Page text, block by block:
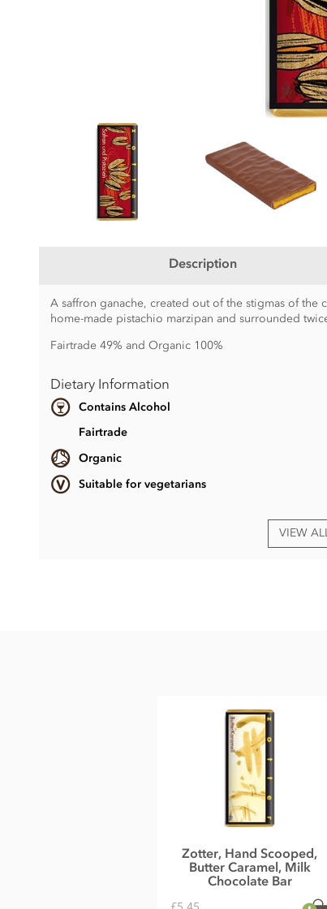
Description
A saffron ganache, created out of the stigmas of
home-made pistachio marzipan and surrounded
Fairtrade 49% and Organic 100%
Dietary Information
Contains Alcohol
Fairtrade
Organic
Suitable for vegetarians
VIEW
vinegar°, starch syrup°, cherry brandy°, SWEET
*fair traded, fair trade content in total: 49%
°from controlled organic cultivation
May contain traces of all types of nuts, peanuts,
Nutritional information
Average nutritional value per 100 g
Zotter, Hand Scooped,
Butter Caramel, Milk
Chocolate Bar